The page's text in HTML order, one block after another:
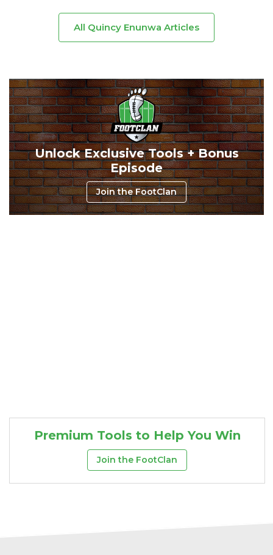
All Quincy Enunwa Articles
Unlock Exclusive Tools + Bonus
Episode
Join the FootClan
Premium Tools to Help You Win
Join the FootClan